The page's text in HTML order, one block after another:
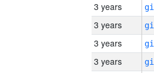
3 years
3 years
3 years
3 years